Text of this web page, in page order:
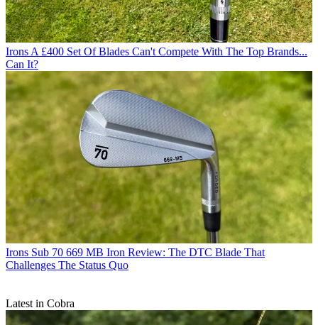
Irons A £400 Set Of Blades Can't Compete With The Top Brands...
Can It?
Irons Sub 70 669 MB Iron Review: The DTC Blade That
Challenges The Status Quo
Latest in Cobra